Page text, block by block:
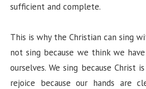
sufficient and complete.
This is why the Christian can sing
not sing because we think we
ourselves. We sing because Christ
rejoice because our hands are